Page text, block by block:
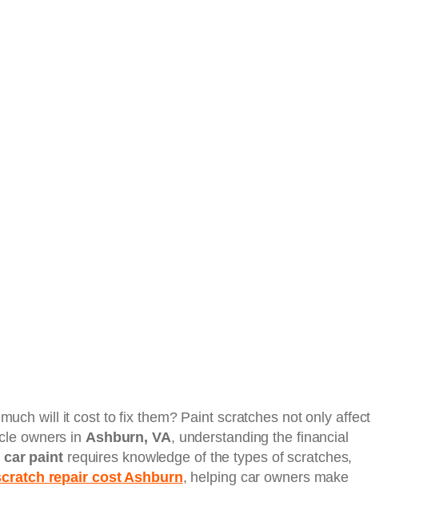
will it cost to fix them? Paint scratches not only affect
owners in Ashburn, VA, understanding the financial
car paintrequires knowledge of the types of scratches,
repair cost Ashburn, helping car owners make